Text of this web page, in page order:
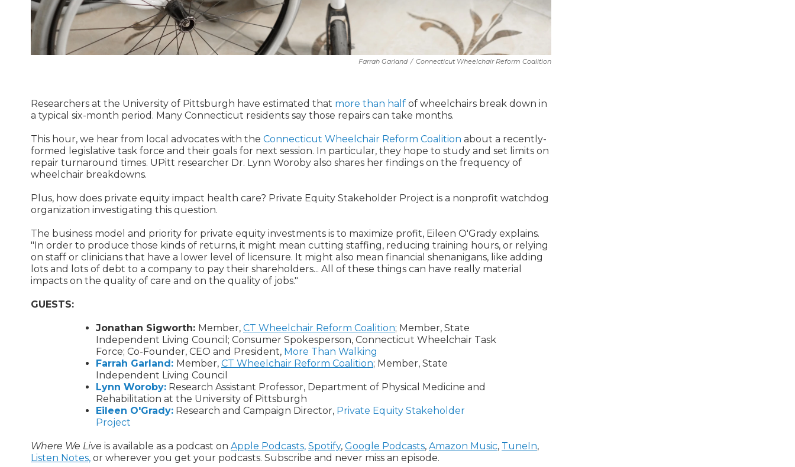
Farrah Garland / Connecticut Wheelchair Reform Coalition
Researchers at the University of Pittsburgh have estimated that more than half of wheelchairs break down in
a typical six-month period. Many Connecticut residents say those repairs can take months.
This hour, we hear from local advocates with the Connecticut Wheelchair Reform Coalition about a recently-
formed legislative task force and their goals for next session. In particular, they hope to study and set limits on
repair turnaround times. UPitt researcher Dr. Lynn Woroby also shares her findings on the frequency of
wheelchair breakdowns.
Plus, how does private equity impact health care? Private Equity Stakeholder Project is a nonprofit watchdog
organization investigating this question.
The business model and priority for private equity investments is to maximize profit, Eileen O'Grady explains.
"In order to produce those kinds of returns, it might mean cutting staffing, reducing training hours, or relying
on staff or clinicians that have a lower level of licensure. It might also mean financial shenanigans, like adding
lots and lots of debt to a company to pay their shareholders... All of these things can have really material
impacts on the quality of care and on the quality of jobs."
GUESTS:
Jonathan Sigworth: Member, CT Wheelchair Reform Coalition; Member, State
Independent Living Council; Consumer Spokesperson, Connecticut Wheelchair Task
Force; Co-Founder, CEO and President, More Than Walking
Farrah Garland: Member, CT Wheelchair Reform Coalition; Member, State
Independent Living Council
Lynn Woroby: Research Assistant Professor, Department of Physical Medicine and
Rehabilitation at the University of Pittsburgh
Eileen O'Grady: Research and Campaign Director, Private Equity Stakeholder
Project
Where We Live is available as a podcast on Apple Podcasts, Spotify, Google Podcasts, Amazon Music, TuneIn,
Listen Notes, or wherever you get your podcasts. Subscribe and never miss an episode.